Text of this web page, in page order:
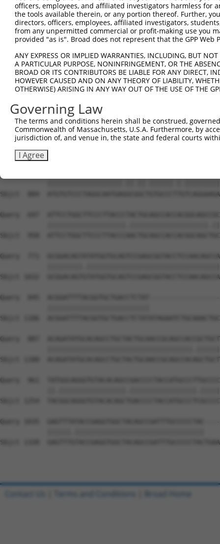
Query  381
|||||||||||||||
Sbjct  588
Sbjct  662
Query  475
Sbjct  736
Query  549
Sbjct  810
Sbjct  884
Query  697
Sbjct  958
Query  771
Sbjct 1032
Query  845
Sbjct 1106
Query  887
Sbjct 1180
Query  961
Sbjct 1254
Query 1035
Sbjct 1328
officers, employees, and affiliated investigators harmless for
the tools available therein, or any portion thereof. Further,
directors, officers, employees, affiliated investigators,
from any unpermitted commercial or profit-making use you
provided "as is". Broad does not represent that the GPP
ANY EXPRESS OR IMPLIED WARRANTIES, INCLUDING, BUT
A PARTICULAR PURPOSE, NONINFRINGEMENT, OR THE
BROAD OR ITS CONTRIBUTORS BE LIABLE FOR ANY DIRECT,
HOWEVER CAUSED AND ON ANY THEORY OF LIABILITY,
OTHERWISE) ARISING IN ANY WAY OUT OF THE USE OF THE
Governing Law
The terms and conditions herein shall be construed,
Commonwealth of Massachusetts, U.S.A. Furthermore, by
jurisdiction of, and venue in, the state and federal courts
I Agree
Contact Us Terms and Conditions Broad Home